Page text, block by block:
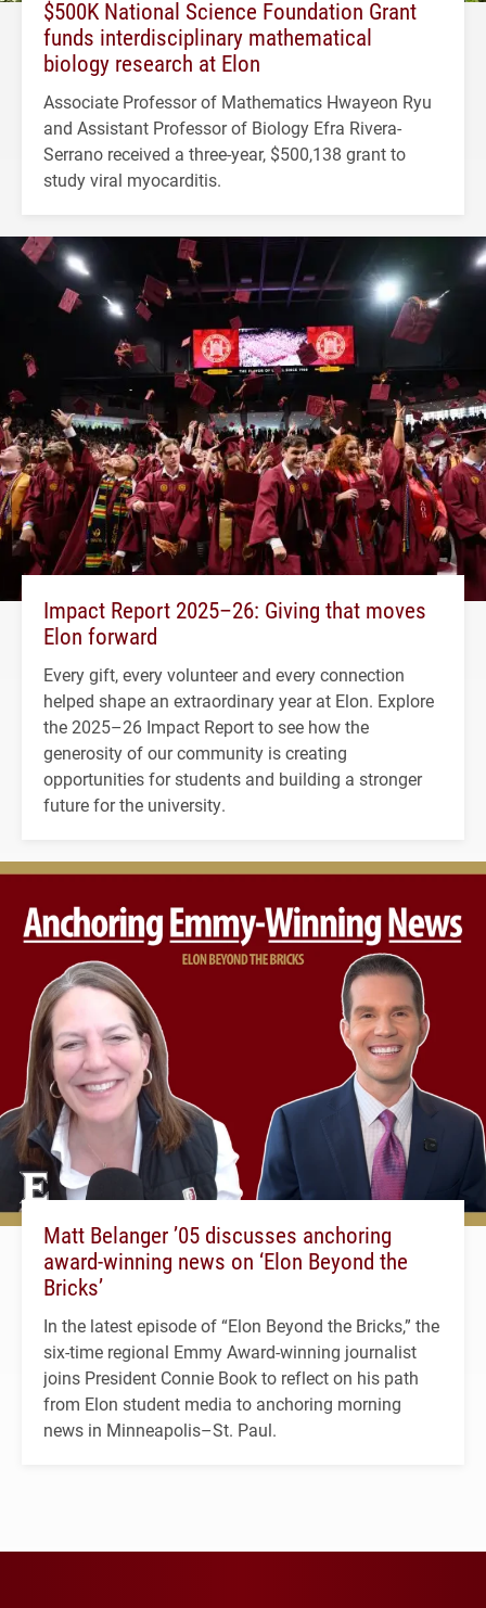
$500K National Science Foundation Grant
funds interdisciplinary mathematical
biology research at Elon
Associate Professor of Mathematics Hwayeon Ryu
and Assistant Professor of Biology Efra Rivera-
Serrano received a three-year, $500,138 grant to
study viral myocarditis.
Impact Report 2025–26: Giving that moves
Elon forward
Every gift, every volunteer and every connection
helped shape an extraordinary year at Elon. Explore
the 2025–26 Impact Report to see how the
generosity of our community is creating
opportunities for students and building a stronger
future for the university.
Matt Belanger ’05 discusses anchoring
award-winning news on ‘Elon Beyond the
Bricks’
In the latest episode of “Elon Beyond the Bricks,” the
six-time regional Emmy Award-winning journalist
joins President Connie Book to reflect on his path
from Elon student media to anchoring morning
news in Minneapolis–St. Paul.